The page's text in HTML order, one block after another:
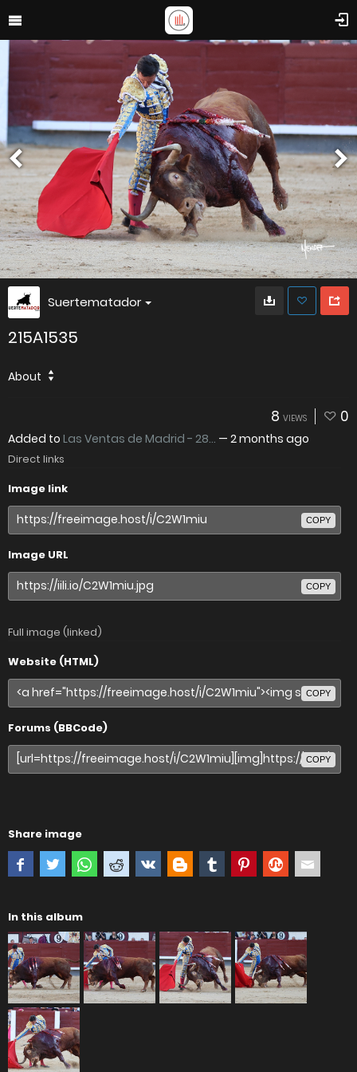
Suertematador
215A1535
About
8 VIEWS 0
Added to Las Ventas de Madrid - 28... — 2 months ago
Direct links
Image link
COPY
Image URL
COPY
Full image (linked)
Website (HTML)
COPY
Forums (BBCode)
COPY
Share image
In this album